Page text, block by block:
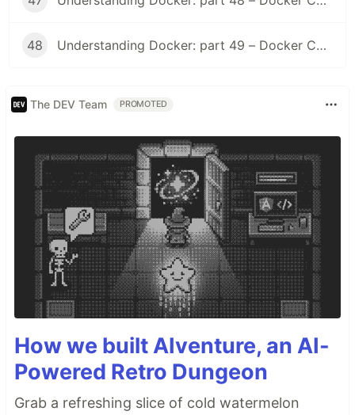
48 Understanding Docker: part 49 – Docker Compose (2025)
The DEV Team PROMOTED
How we built AIventure, an AI-
Powered Retro Dungeon
Grab a refreshing slice of cold watermelon